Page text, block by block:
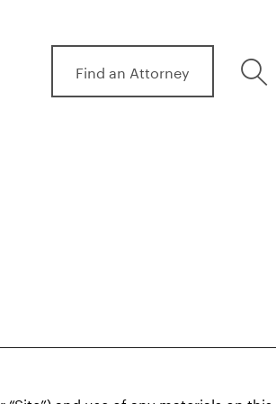
Find an Attorney
search